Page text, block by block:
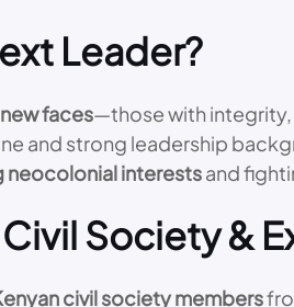
Leader?
new faces—those with integrity,
and strong leadership
neocolonial interestsand
Society &
civil society members